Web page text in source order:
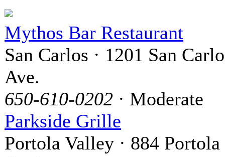
Mythos Bar Restaurant
San Carlos · 1201 San
Ave.
650-610-0202 · Moderate
Parkside Grille
Portola Valley · 884 Portola